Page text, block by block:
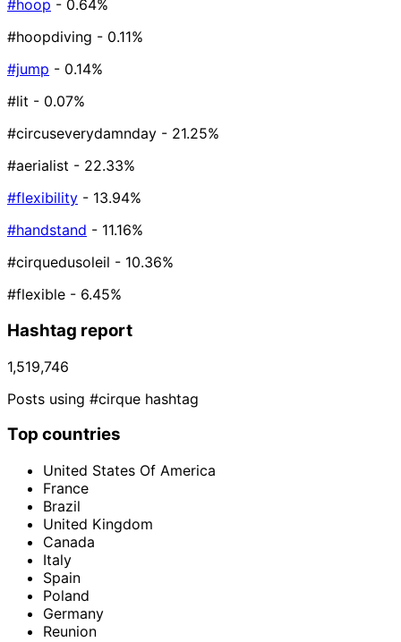
#hoop - 0.64%
#hoopdiving - 0.11%
#jump - 0.14%
#lit - 0.07%
#circuseverydamnday - 21.25%
#aerialist - 22.33%
#flexibility - 13.94%
#handstand - 11.16%
#cirquedusoleil - 10.36%
#flexible - 6.45%
Hashtag report
1,519,746
Posts using #cirque hashtag
Top countries
United States Of America
France
Brazil
United Kingdom
Canada
Italy
Spain
Poland
Germany
Reunion